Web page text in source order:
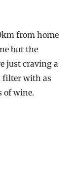
from home
but the
just craving a
filter with as
of wine.